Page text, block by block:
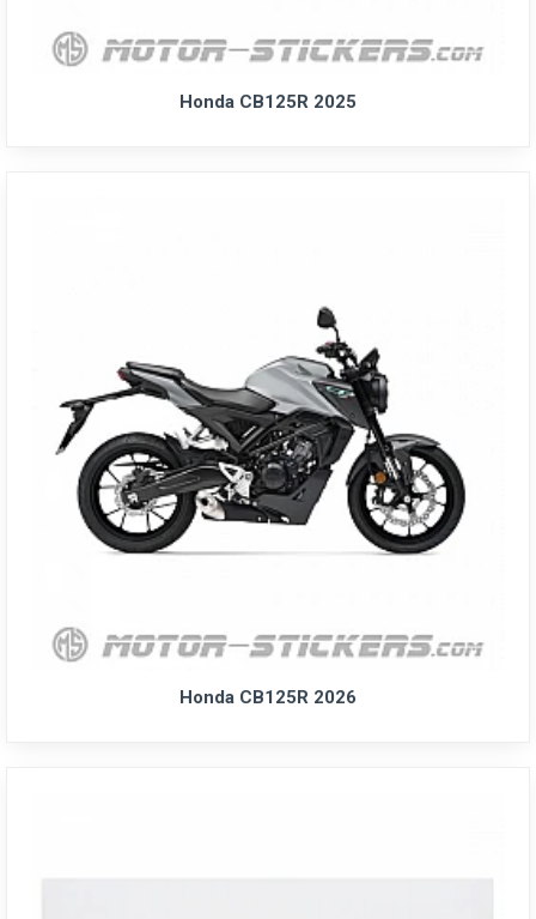
Honda CB125R 2025
Honda CB125R 2026